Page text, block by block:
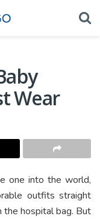
Wear
one into the world,
outfits straight
hospital bag. But